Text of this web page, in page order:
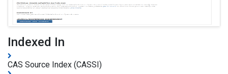
Indexed In
CAS Source Index (CASSI)